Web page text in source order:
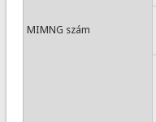
MIMNG szám